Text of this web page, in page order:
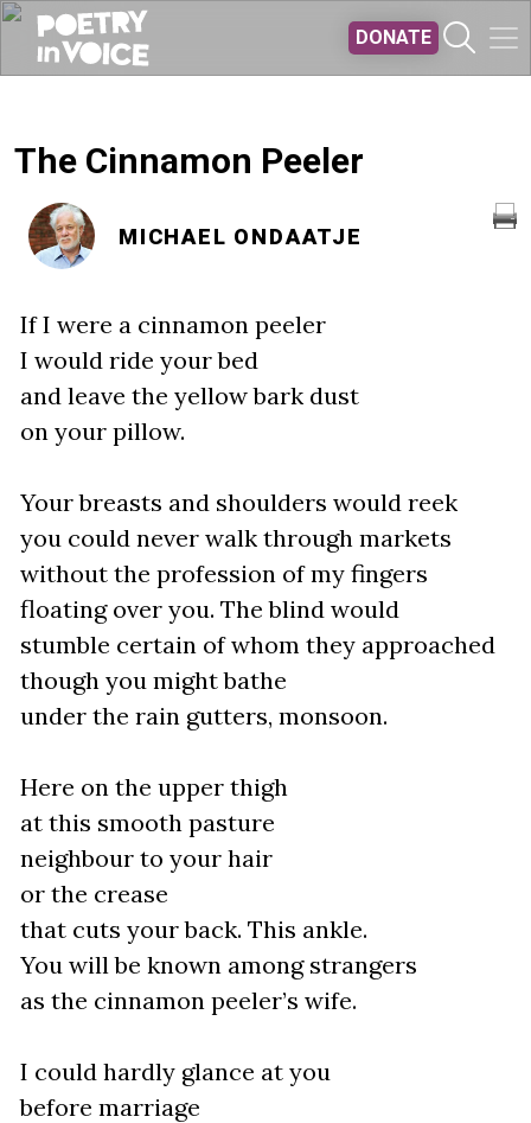
DONATE
The Cinnamon Peeler
MICHAEL ONDAATJE
If I were a cinnamon peeler
I would ride your bed
and leave the yellow bark dust
on your pillow.
Your breasts and shoulders would reek
you could never walk through markets
without the profession of my fingers
floating over you. The blind would
stumble certain of whom they approached
though you might bathe
under the rain gutters, monsoon.
Here on the upper thigh
at this smooth pasture
neighbour to your hair
or the crease
that cuts your back. This ankle.
You will be known among strangers
as the cinnamon peeler’s wife.
I could hardly glance at you
before marriage